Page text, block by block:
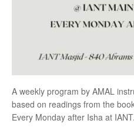
A weekly program by AMAL
based on readings from the
Every Monday after Isha at IANT.